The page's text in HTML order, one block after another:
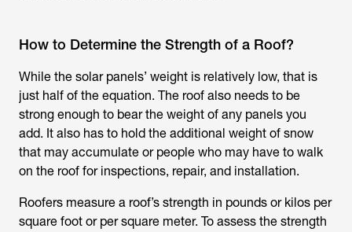
How to Determine the Strength of a Roof?
While the solar panels’ weight is relatively low, that is
just half of the equation. The roof also needs to be
strong enough to bear the weight of any panels you
add. It also has to hold the additional weight of snow
that may accumulate or people who may have to walk
on the roof for inspections, repair, and installation.
Roofers measure a roof’s strength in pounds or kilos per
square foot or per square meter. To assess the strength